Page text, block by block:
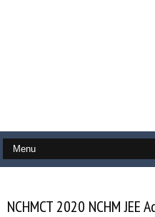
NCHMCT 2020 NCHM JEE